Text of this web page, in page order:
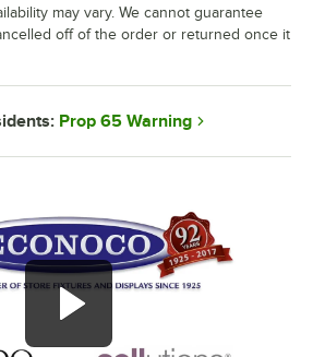
may vary. We cannot guarantee
off of the order or returned once it
Prop 65 Warning